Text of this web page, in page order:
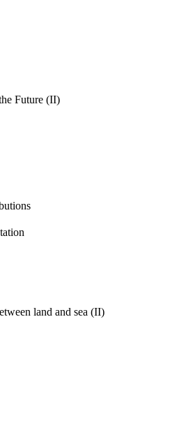
Future (II)
land and sea (II)